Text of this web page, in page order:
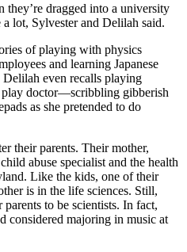
they’re dragged into a university
lot, Sylvester and Delilah said.
of playing with physics
and learning Japanese
Delilah even recalls playing
doctor—scribbling gibberish
as she pretended to do
their parents. Their mother,
abuse specialist and the health
Like the kids, one of their
is in the life sciences. Still,
to be scientists. In fact,
considered majoring in music at